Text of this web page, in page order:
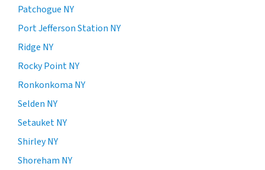
Patchogue NY
Port Jefferson Station NY
Ridge NY
Rocky Point NY
Ronkonkoma NY
Selden NY
Setauket NY
Shirley NY
Shoreham NY